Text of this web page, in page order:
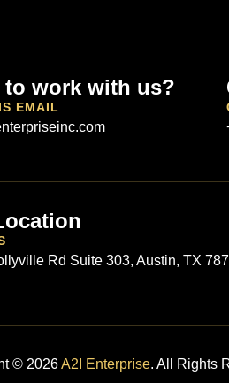
to work with us?
EMAIL
Rd Suite 303, Austin, TX
© 2026A2I Enterprise. All Rights